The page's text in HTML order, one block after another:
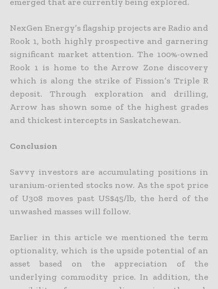
NexGen Energy’s flagship projects are Radio and
Rook 1, both highly prospective and garnering
significant market attention. The 100%-owned
Rook 1 is home to the Arrow Zone discovery
which is along the strike of Fission’s Triple R
deposit. Through exploration and drilling,
Arrow has shown some of the highest grades
and thickest intercepts in Saskatchewan.
Conclusion
Savvy investors are accumulating positions in
uranium-oriented stocks now. As the spot price
of U308 moves past US$45/lb, the herd of the
unwashed masses will follow.
Earlier in this article we mentioned the term
optionality, which is the upside potential of an
asset based on the appreciation of the
underlying commodity price. In addition, the